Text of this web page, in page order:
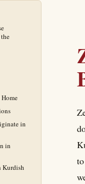
Home
in
in
Kurdish